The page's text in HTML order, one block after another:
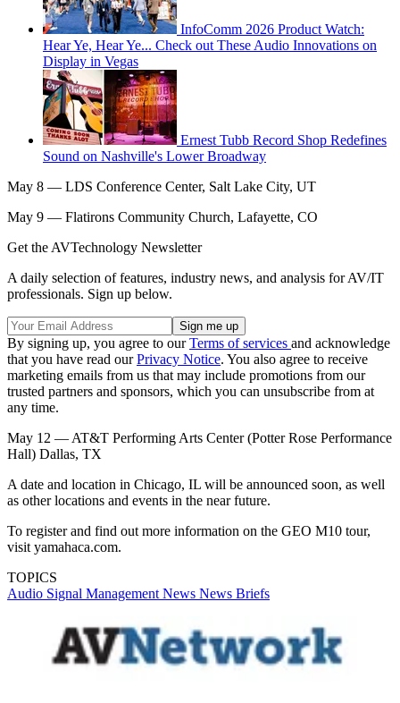
InfoComm 2026 Product Watch:
Hear Ye, Hear Ye... Check out These Audio Innovations on
Display in Vegas
Ernest Tubb Record Shop Redefines
Sound on Nashville's Lower Broadway
May 8 — LDS Conference Center, Salt Lake City, UT
May 9 — Flatirons Community Church, Lafayette, CO
Get the AVTechnology Newsletter
A daily selection of features, industry news, and analysis for AV/IT
professionals. Sign up below.
By signing up, you agree to ourTerms of services and acknowledge
that you have read ourPrivacy Notice. You also agree to receive
marketing emails from us that may include promotions from our
trusted partners and sponsors, which you can unsubscribe from at
any time.
May 12 — AT&T Performing Arts Center (Potter Rose Performance
Hall) Dallas, TX
A date and location in Chicago, IL will be announced soon, as well
as other locations and events in the near future.
To register and find out more information on the GEO M10 tour,
visit yamahaca.com.
TOPICS
Audio Signal Management News News Briefs